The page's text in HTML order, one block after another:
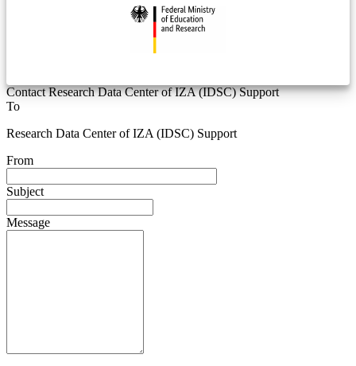
Contact Research Data Center of IZA (IDSC) Support
To
Research Data Center of IZA (IDSC) Support
From
Subject
Message